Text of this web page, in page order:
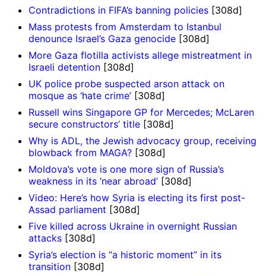
Contradictions in FIFA’s banning policies [308d]
Mass protests from Amsterdam to Istanbul
denounce Israel’s Gaza genocide [308d]
More Gaza flotilla activists allege mistreatment in
Israeli detention [308d]
UK police probe suspected arson attack on
mosque as ‘hate crime’ [308d]
Russell wins Singapore GP for Mercedes; McLaren
secure constructors’ title [308d]
Why is ADL, the Jewish advocacy group, receiving
blowback from MAGA? [308d]
Moldova’s vote is one more sign of Russia’s
weakness in its ‘near abroad’ [308d]
Video: Here’s how Syria is electing its first post-
Assad parliament [308d]
Five killed across Ukraine in overnight Russian
attacks [308d]
Syria’s election is “a historic moment” in its
transition [308d]